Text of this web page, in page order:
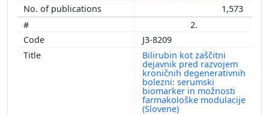
1,573
2.
J3-8209
Bilirubin kot zaščitni
dejavnik pred razvojem
kroničnih degenerativnih
bolezni: serumski
biomarker in možnosti
farmakološke modulacije
(Slovene)